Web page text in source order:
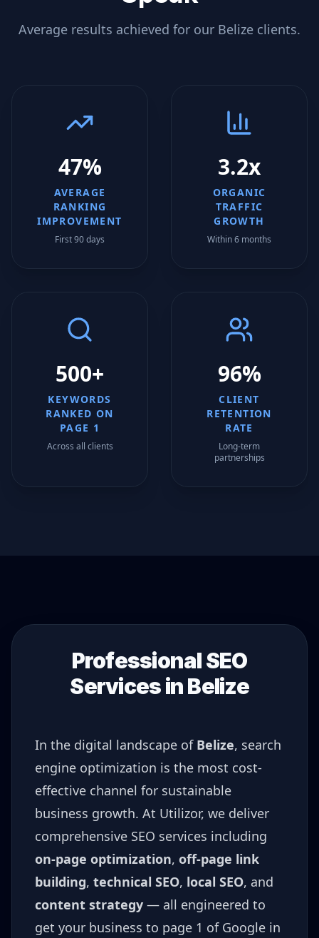
Average results achieved for our Belize clients.
47%
AVERAGE
RANKING
IMPROVEMENT
First 90 days
3.2x
ORGANIC
TRAFFIC
GROWTH
Within 6 months
500+
KEYWORDS
RANKED ON
PAGE 1
Across all clients
96%
CLIENT
RETENTION
RATE
Long-term
partnerships
Professional SEO
Services inBelize
In the digital landscape of Belize, search
engine optimization is the most cost-
effective channel for sustainable
business growth. At Utilizor, we deliver
comprehensive SEO services including
on-page optimization, off-page link
building, technical SEO, local SEO, and
content strategy — all engineered to
get your business to page 1 of Google in